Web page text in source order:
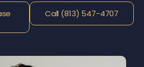
Call (813) 547-4707